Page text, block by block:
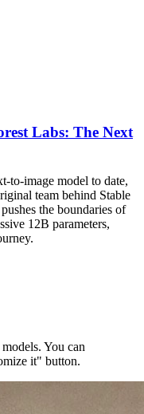
Labs: The Next
to-image model to date,
team behind Stable
the boundaries of
12B parameters,
You can
it" button.